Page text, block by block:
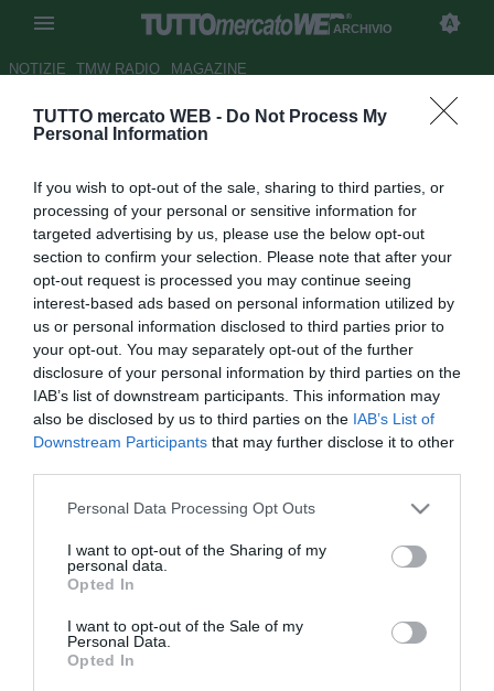
TUTTO mercato WEB - Do Not Process My
Personal Information
If you wish to opt-out of the sale, sharing to third parties, or
processing of your personal or sensitive information for
targeted advertising by us, please use the below opt-out
section to confirm your selection. Please note that after your
opt-out request is processed you may continue seeing
interest-based ads based on personal information utilized by
us or personal information disclosed to third parties prior to
your opt-out. You may separately opt-out of the further
disclosure of your personal information by third parties on the
IAB’s list of downstream participants. This information may
also be disclosed by us to third parties on the IAB’s List of
Downstream Participants that may further disclose it to other
Personal Data Processing Opt Outs
I want to opt-out of the Sharing of my
personal data.
Opted In
I want to opt-out of the Sale of my
Personal Data.
Opted In
ARCHIVIO
NOTIZIE TMW RADIO MAGAZINE
West Bromwich, infortunio per
Autore Gianluca Losco
25.10.2011 13:51
vedi letture
Tegola in casa del West Bromwich Albion, che dovrà fare a
riportando un infortunio al ginocchio. In forse la sua
presenza anche con la Nazionale irlandese, in vista degli
spareggi contro l'Estonia.
Solo con TIMVISION hai DAZN e PRIME in promo a soli
19,99€ per i primi 3 mesi. Attiva ora Online!